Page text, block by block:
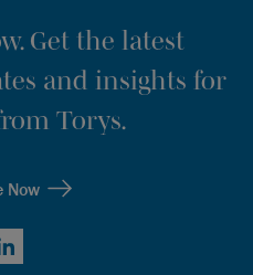
Get the latest
and insights for
Torys.
Now